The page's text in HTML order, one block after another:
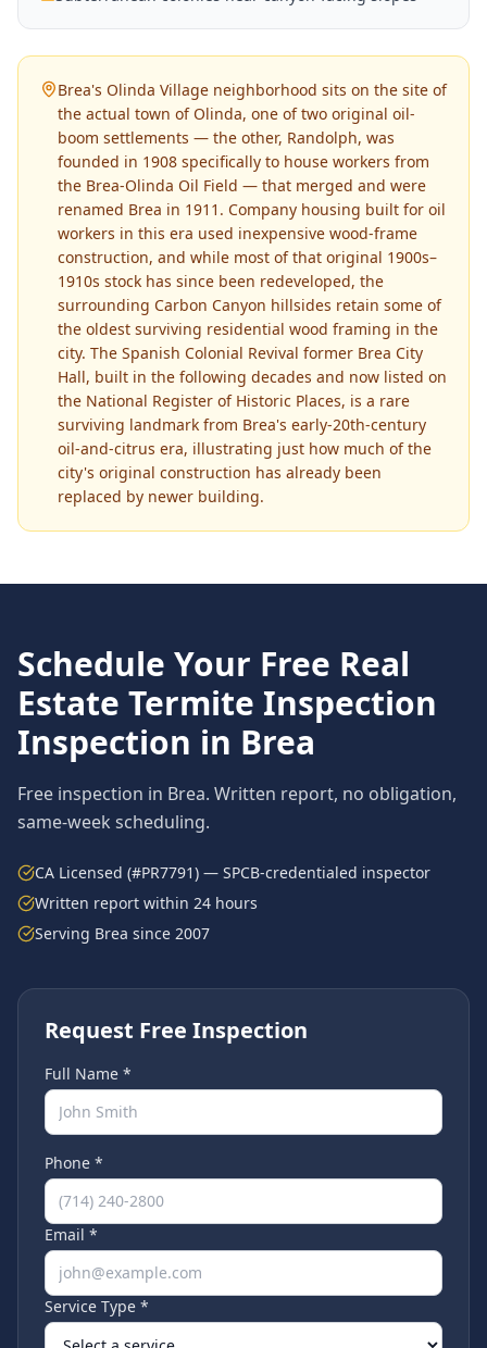
Brea's Olinda Village neighborhood sits on the site of
the actual town of Olinda, one of two original oil-
boom settlements — the other, Randolph, was
founded in 1908 specifically to house workers from
the Brea-Olinda Oil Field — that merged and were
renamed Brea in 1911. Company housing built for oil
workers in this era used inexpensive wood-frame
construction, and while most of that original 1900s–
1910s stock has since been redeveloped, the
surrounding Carbon Canyon hillsides retain some of
the oldest surviving residential wood framing in the
city. The Spanish Colonial Revival former Brea City
Hall, built in the following decades and now listed on
the National Register of Historic Places, is a rare
surviving landmark from Brea's early-20th-century
oil-and-citrus era, illustrating just how much of the
city's original construction has already been
replaced by newer building.
Schedule Your Free Real
Estate Termite Inspection
Inspection in Brea
Free inspection in Brea. Written report, no obligation,
same-week scheduling.
CA Licensed (#PR7791) — SPCB-credentialed inspector
Written report within 24 hours
Serving Brea since 2007
Request Free Inspection
Full Name *
Phone *
Email *
Service Type *